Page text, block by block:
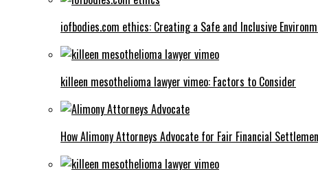
iofbodies.com ethics: Creating a Safe and Inclusive
killeen mesothelioma lawyer vimeo: Factors to Consider
How Alimony Attorneys Advocate for Fair Financial